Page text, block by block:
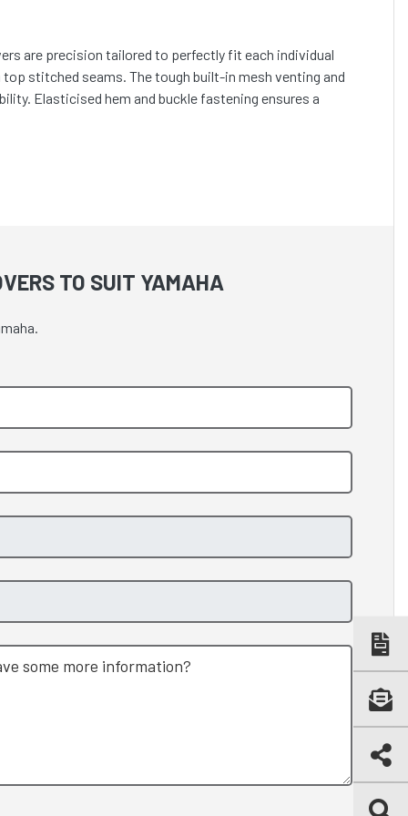
are precision tailored to perfectly fit each individual
stitched seams. The tough built-in mesh venting and
Elasticised hem and buckle fastening ensures a
TO SUIT YAMAHA